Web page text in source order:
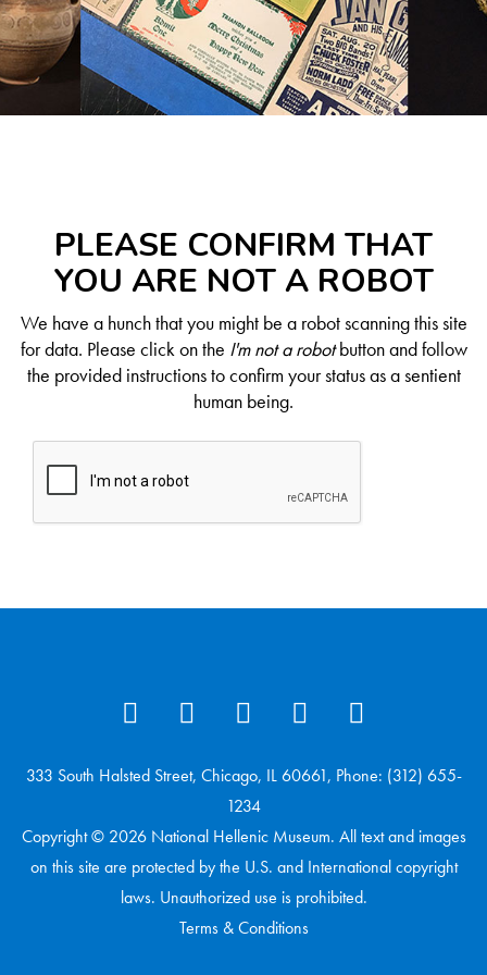
PLEASE CONFIRM THAT
YOU ARE NOT A ROBOT
We have a hunch that you might be a robot scanning this site
for data. Please click on the I'm not a robotbutton and follow
the provided instructions to confirm your status as a sentient
human being.
333 South Halsted Street, Chicago, IL 60661, Phone: (312) 655-
1234
Copyright © 2026 National Hellenic Museum. All text and images
on this site are protected by the U.S. and International copyright
laws. Unauthorized use is prohibited.
Terms & Conditions